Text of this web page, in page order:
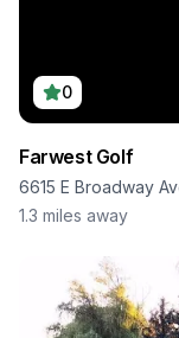
0
Farwest Golf
6615 E Broadway
1.3 miles away